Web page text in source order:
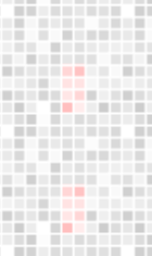
Technology
Jumple
What is Jumple?
Become